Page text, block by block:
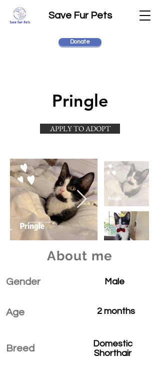
Save Fur Pets
Donate
Pringle
APPLY TO ADOPT
About me
Gender
Age
Breed
Male
2 months
Domestic
Shorthair